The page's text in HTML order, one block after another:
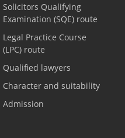
Solicitors Qualifying
Examination (SQE) route
Legal Practice Course
(LPC) route
Qualified lawyers
Character and suitability
Admission